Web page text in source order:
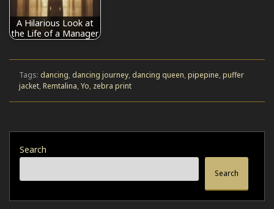
A Hilarious Look at
the Life of a Manager
Tags: dancing, dancing journey, dancing queen, pipepine, puffer
jacket, Remtalina, Yo, zebra print
Search
Search